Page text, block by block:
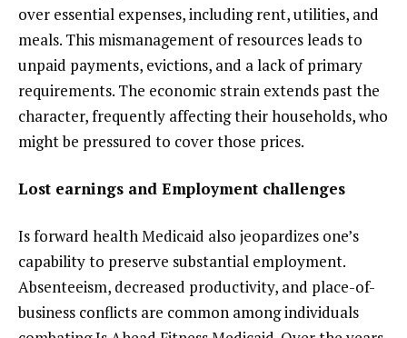
over essential expenses, including rent, utilities, and
meals. This mismanagement of resources leads to
unpaid payments, evictions, and a lack of primary
requirements. The economic strain extends past the
character, frequently affecting their households, who
might be pressured to cover those prices.
Lost earnings and Employment challenges
Is forward health Medicaid also jeopardizes one’s
capability to preserve substantial employment.
Absenteeism, decreased productivity, and place-of-
business conflicts are common among individuals